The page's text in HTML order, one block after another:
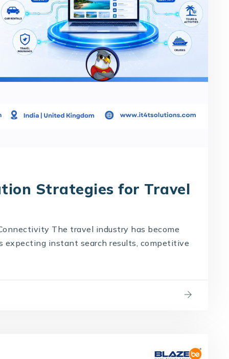
Strategies for Travel
The travel industry has become
expecting instant search results, competitive